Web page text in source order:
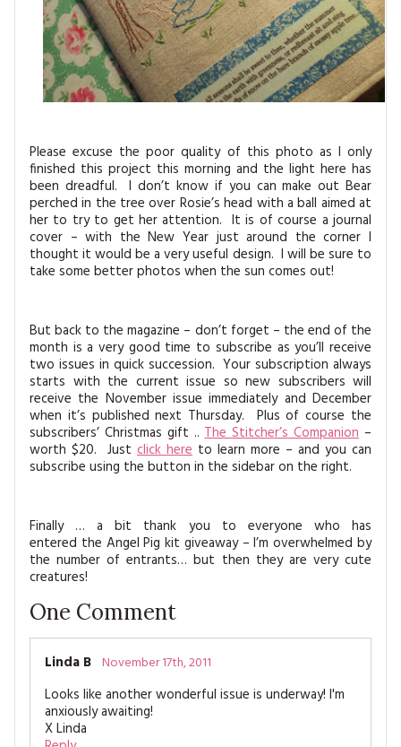
Please excuse the poor quality of this photo as I only
finished this project this morning and the light here has
been dreadful. I don’t know if you can make out Bear
perched in the tree over Rosie’s head with a ball aimed at
her to try to get her attention. It is of course a journal
cover – with the New Year just around the corner I
thought it would be a very useful design. I will be sure to
take some better photos when the sun comes out!
But back to the magazine – don’t forget – the end of the
month is a very good time to subscribe as you’ll receive
two issues in quick succession. Your subscription always
starts with the current issue so new subscribers will
receive the November issue immediately and December
when it’s published next Thursday. Plus of course the
subscribers’ Christmas gift ..The Stitcher’s Companion–
worth $20. Just click here to learn more – and you can
subscribe using the button in the sidebar on the right.
Finally … a bit thank you to everyone who has
entered the Angel Pig kit giveaway – I’m overwhelmed by
the number of entrants… but then they are very cute
creatures!
One Comment
Linda B November 17th, 2011
Looks like another wonderful issue is underway! I'm
anxiously awaiting!
X Linda